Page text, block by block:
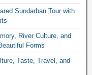
Sundarban Tour with
River Culture, and
Forms
Taste, Travel, and